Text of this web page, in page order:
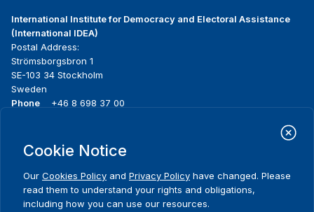
International Institute for Democracy and Electoral Assistance
(International IDEA)
Postal Address:
Strömsborgsbron 1
SE-103 34 Stockholm
Sweden
Phone
+46 8 698 37 00
menu
About us
What we do
Where we work
Publications
News & events
Media resources
Contact
Cookie Notice
Our Cookies Policy and Privacy Policy have changed. Please
read them to understand your rights and obligations,
including how you can use our resources.